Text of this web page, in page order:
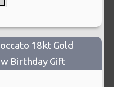
18kt Gold
Birthday Gift